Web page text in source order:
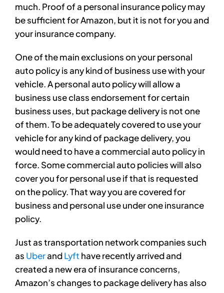
much. Proof of a personal insurance policy may
be sufficient for Amazon, but it is not for you and
your insurance company.
One of the main exclusions on your personal
auto policy is any kind of business use with your
vehicle. A personal auto policy will allow a
business use class endorsement for certain
business uses, but package delivery is not one
of them. To be adequately covered to use your
vehicle for any kind of package delivery, you
would need to have a commercial auto policy in
force. Some commercial auto policies will also
cover you for personal use if that is requested
on the policy. That way you are covered for
business and personal use under one insurance
policy.
Just as transportation network companies such
as UberandLyft have recently arrived and
created a new era of insurance concerns,
Amazon’s changes to package delivery has also